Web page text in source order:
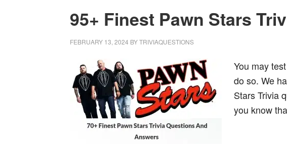
95+ Finest Pawn Stars
FEBRUARY 13, 2024 BYTRIVIAQUESTIONS
You may
do so. We
Stars Trivia
you know